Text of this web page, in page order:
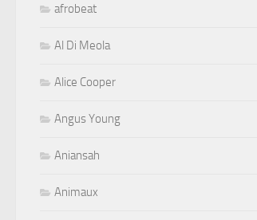
afrobeat
Al Di Meola
Alice Cooper
Angus Young
Aniansah
Animaux